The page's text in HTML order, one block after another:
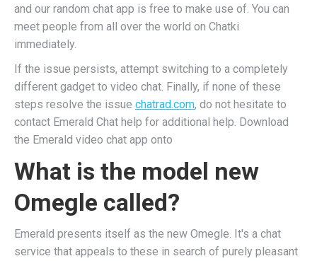
and our random chat app is free to make use of. You can
meet people from all over the world on Chatki
immediately.
If the issue persists, attempt switching to a completely
different gadget to video chat. Finally, if none of these
steps resolve the issue chatrad.com, do not hesitate to
contact Emerald Chat help for additional help. Download
the Emerald video chat app onto
What is the model new
Omegle called?
Emerald presents itself as the new Omegle. It's a chat
service that appeals to these in search of purely pleasant